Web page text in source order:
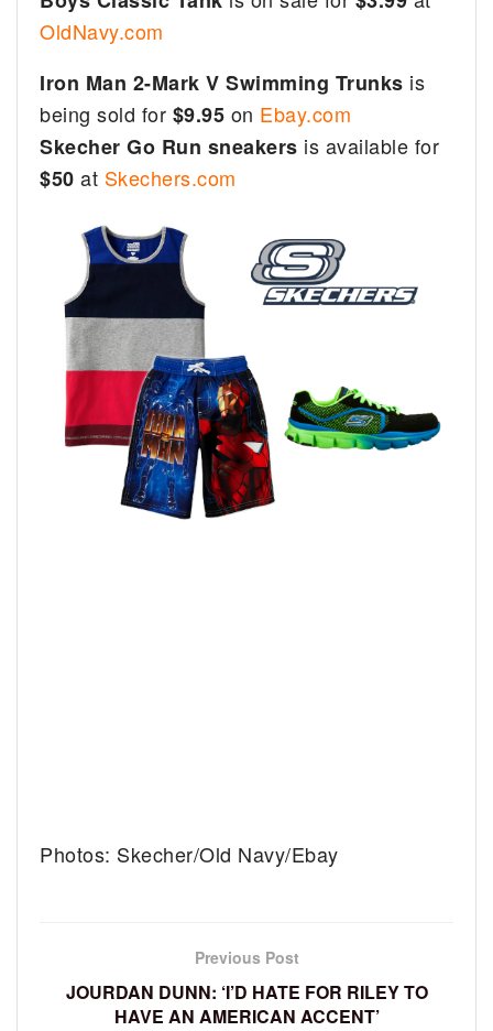
OldNavy.com
Iron Man 2-Mark V Swimming Trunks is
being sold for $9.95 on Ebay.com
Skecher Go Run sneakers is available for
$50 at Skechers.com
Photos: Skecher/Old Navy/Ebay
Previous Post
JOURDAN DUNN: ‘I’D HATE FOR RILEY TO
HAVE AN AMERICAN ACCENT’